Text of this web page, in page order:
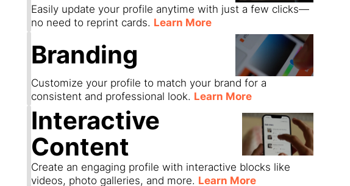
Easily update your profile anytime with just a few clicks—
no need to reprint cards. Learn More
Branding
Customize your profile to match your brand for a
consistent and professional look. Learn More
Interactive
Content
Create an engaging profile with interactive blocks like
videos, photo galleries, and more. Learn More